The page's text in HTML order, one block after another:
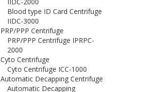
Blood type ID Card Centrifuge
IIDC-3000
PRP/PPP Centrifuge
PRP/PPP Centrifuge IPRPC-
2000
Cyto Centrifuge
Cyto Centrifuge ICC-1000
Automatic Decapping Centrifuge
Automatic Decapping